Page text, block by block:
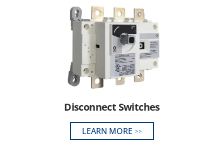
Disconnect Switches
LEARN MORE